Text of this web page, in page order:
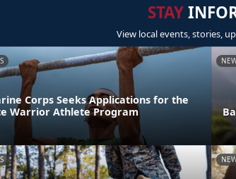
STAY
View local events, stories,
Corps Seeks Applications for the
Warrior Athlete Program